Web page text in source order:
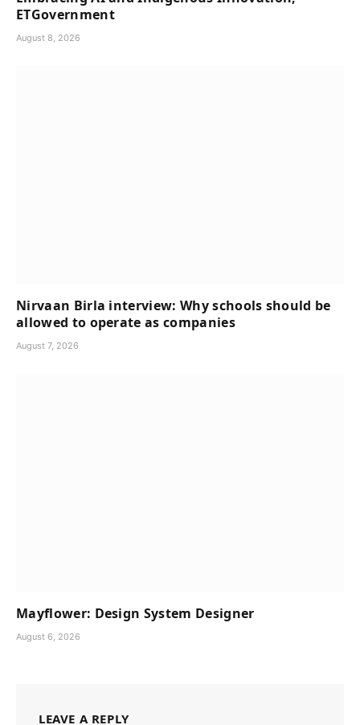
ETGovernment
August 8, 2026
Nirvaan Birla interview: Why schools should be
allowed to operate as companies
August 7, 2026
Mayflower: Design System Designer
August 6, 2026
LEAVE A REPLY